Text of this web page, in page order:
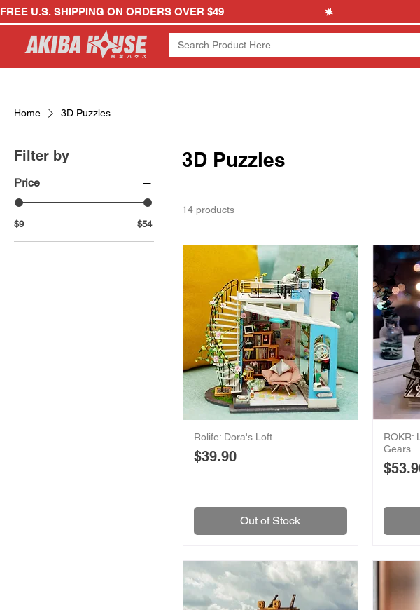
FREE U.S. SHIPPING ON ORDERS OVER $49
Home 3D Puzzles
Filter by
Price
$9 $54
3D Puzzles
14 products
Rolife: Dora's Loft
Price
$39.90
Out of Stock
ROKR:
Gears
Price